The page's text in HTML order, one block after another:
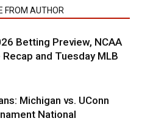
FROM AUTHOR
Betting Preview, NCAA
and Tuesday MLB
Michigan vs. UConn
National